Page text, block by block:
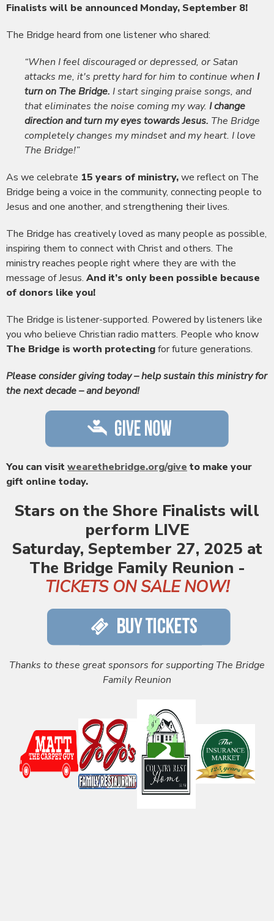
Finalists will be announced Monday, September 8!
The Bridge heard from one listener who shared:
“When I feel discouraged or depressed, or Satan
attacks me, it's pretty hard for him to continue when I
turn on The Bridge. I start singing praise songs, and
that eliminates the noise coming my way. I change
direction and turn my eyes towards Jesus. The Bridge
completely changes my mindset and my heart. I love
The Bridge!”
As we celebrate 15 years of ministry,we reflect on The
Bridge being a voice in the community, connecting people to
Jesus and one another, and strengthening their lives.
The Bridge has creatively loved as many people as possible,
inspiring them to connect with Christ and others. The
ministry reaches people right where they are with the
message of Jesus. And it’s only been possible because
of donors like you!
The Bridge is listener-supported. Powered by listeners like
you who believe Christian radio matters. People who know
The Bridge is worth protectingfor future generations.
Please consider giving today – help sustain this ministry for
the next decade – and beyond!
You can visitwearethebridge.org/give to make your
gift online today.
Stars on the Shore Finalists will
perform LIVE
Saturday, September 27, 2025 at
The Bridge Family Reunion -
TICKETS ON SALE NOW!
Thanks to these great sponsors for supporting The Bridge
Family Reunion